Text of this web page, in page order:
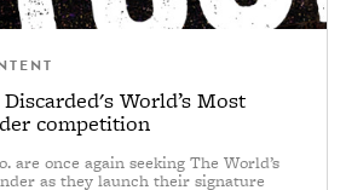
World’s Most
competition
are once again seeking The World’s
as they launch their signature